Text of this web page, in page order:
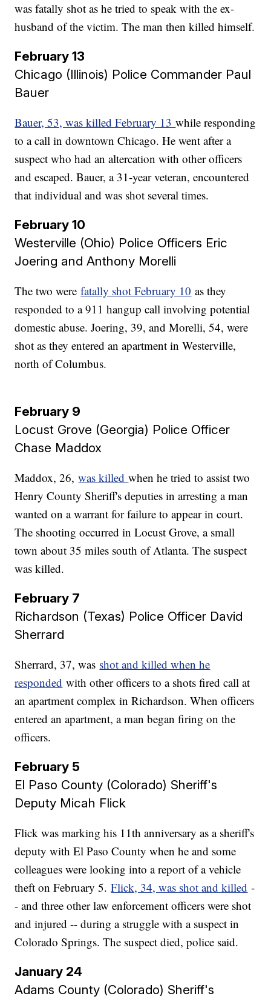
was fatally shot as he tried to speak with the ex-
husband of the victim. The man then killed himself.
February 13
Chicago (Illinois) Police Commander Paul
Bauer
Bauer, 53, was killed February 13while responding
to a call in downtown Chicago. He went after a
suspect who had an altercation with other officers
and escaped. Bauer, a 31-year veteran, encountered
that individual and was shot several times.
February 10
Westerville (Ohio) Police Officers Eric
Joering and Anthony Morelli​​​​​​​
The two werefatally shot February 10 as they
responded to a 911 hangup call involving potential
domestic abuse. Joering, 39, and Morelli, 54, were
shot as they entered an apartment in Westerville,
north of Columbus.
February 9
Locust Grove (Georgia) Police Officer
Chase Maddox
Maddox, 26,was killedwhen he tried to assist two
Henry County Sheriff's deputies in arresting a man
wanted on a warrant for failure to appear in court.
The shooting occurred in Locust Grove, a small
town about 35 miles south of Atlanta. The suspect
was killed.
February 7
Richardson (Texas) Police Officer David
Sherrard
Sherrard, 37, was shot and killed when he
responded with other officers to a shots fired call at
an apartment complex in Richardson. When officers
entered an apartment, a man began firing on the
officers.
February 5
El Paso County (Colorado) Sheriff's
Deputy Micah Flick
Flick was marking his 11th anniversary as a sheriff's
deputy with El Paso County when he and some
colleagues were looking into a report of a vehicle
theft on February 5.Flick, 34, was shot and killed -
- and three other law enforcement officers were shot
and injured -- during a struggle with a suspect in
Colorado Springs. The suspect died, police said.
January 24
Adams County (Colorado) Sheriff's